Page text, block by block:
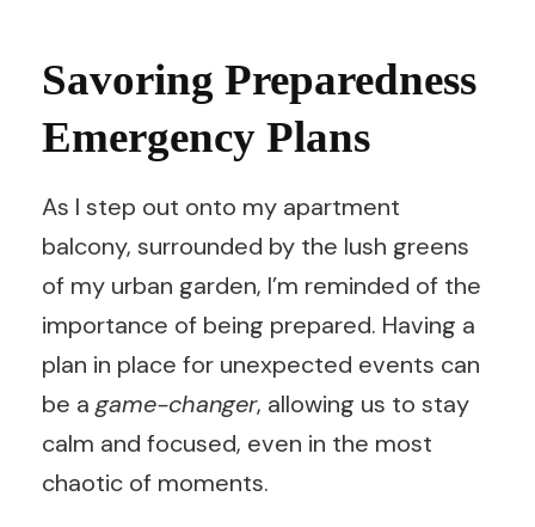
Savoring Preparedness
Emergency Plans
As I step out onto my apartment
balcony, surrounded by the lush greens
of my urban garden, I’m reminded of the
importance of being prepared. Having a
plan in place for unexpected events can
be agame-changer, allowing us to stay
calm and focused, even in the most
chaotic of moments.